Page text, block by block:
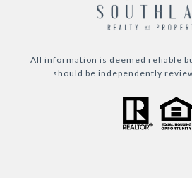
All information is deemed reliable
should be independently